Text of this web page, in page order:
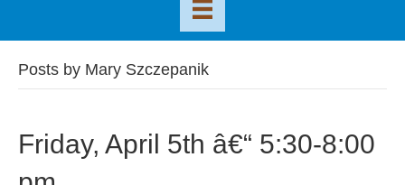
Posts by Mary Szczepanik
Friday, April 5th â€“ 5:30-8:00